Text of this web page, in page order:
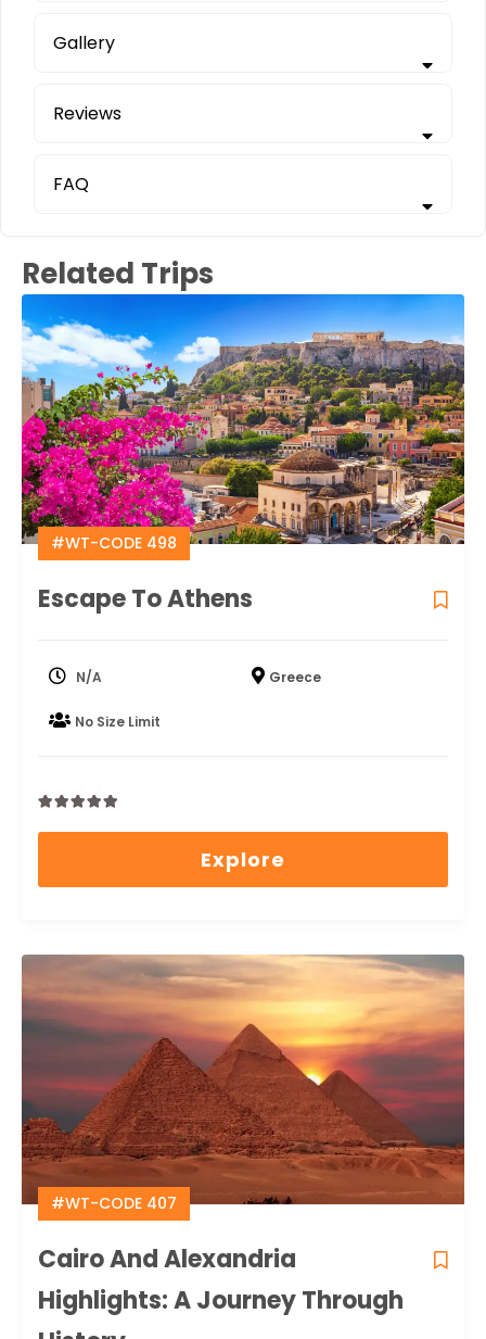
Gallery
Reviews
FAQ
Related Trips
#WT-CODE 498
Escape To Athens
N/A Greece
No Size Limit
0
5
Explore
#WT-CODE 407
Cairo And Alexandria
Highlights: A Journey Through